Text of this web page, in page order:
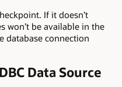
If it doesn’t
won’t be available in the
database connection
Data Source